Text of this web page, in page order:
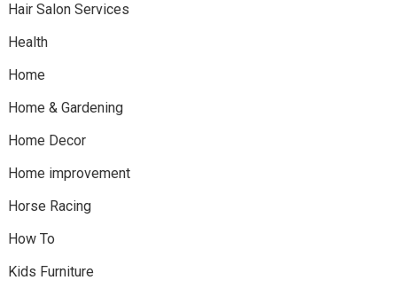
Hair Salon Services
Health
Home
Home & Gardening
Home Decor
Home improvement
Horse Racing
How To
Kids Furniture